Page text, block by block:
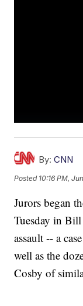
By: CNN
Posted 10:16 PM,
Jurors began
Tuesday in
assault -- a
well as the
Cosby of